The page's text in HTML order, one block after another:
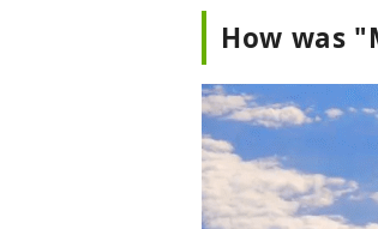
five-
Park
Lake
have also
How was